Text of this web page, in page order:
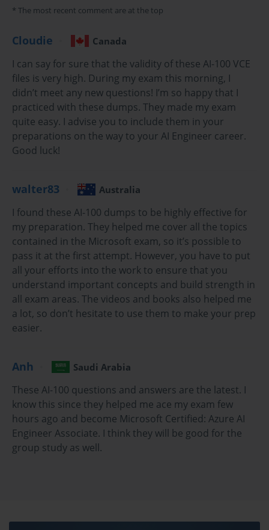
Azure AI Engineer Certification
In the modern digital economy, Artificial Intelligence
(AI) has transitioned from a futuristic concept to a
fundamental component of business innovation. This
shift has created a massive demand for skilled
professionals who can design, build, and manage AI
solutions. The Microsoft Azure AI-100 certification is a
direct response to this industry need. It is designed to
critical for organizations looking to leverage the power
Achieving the AI-100 certification, which grants the title
of Microsoft Certified: Azure AI Engineer Associate, is a
clear and powerful statement of your capabilities. It
demonstrates to employers that you have a
comprehensive understanding of Azure's AI service
portfolio and the practical skills to implement them
effectively. This credential validates your ability to
analyze business requirements, recommend the
appropriate AI tools and technologies, and build
talent, this certification can be a significant career
accelerator.
The preparation journey for the AI-100 exam is a
valuable experience in itself. It provides a structured
learning path that covers the entire lifecycle of an AI
solution, from initial design to final implementation
and monitoring. You will gain in-depth knowledge of
scientists, developers, and solution architects to bring
* The most recent comment are at the top
Cloudie Canada
I can say for sure that the validity of these AI-100 VCE
files is very high. During my exam this morning, I
didn’t meet any new questions! I’m so happy that I
practiced with these dumps. They made my exam
quite easy. I advise you to include them in your
preparations on the way to your AI Engineer career.
Good luck!
walter83 Australia
I found these AI-100 dumps to be highly effective for
my preparation. They helped me cover all the topics
contained in the Microsoft exam, so it’s possible to
pass it at the first attempt. However, you have to put
all your efforts into the work to ensure that you
understand important concepts and build strength in
all exam areas. The videos and books also helped me
a lot, so don’t hesitate to use them to make your prep
easier.
Anh Saudi Arabia
These AI-100 questions and answers are the latest. I
know this since they helped me ace my exam few
hours ago and become Microsoft Certified: Azure AI
Engineer Associate. I think they will be good for the
group study as well.